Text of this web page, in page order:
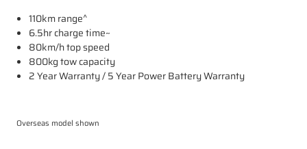
110km range^
6.5hr charge time~
80km/h top speed
800kg tow capacity
2 Year Warranty / 5 Year Power Battery Warranty
Overseas model shown